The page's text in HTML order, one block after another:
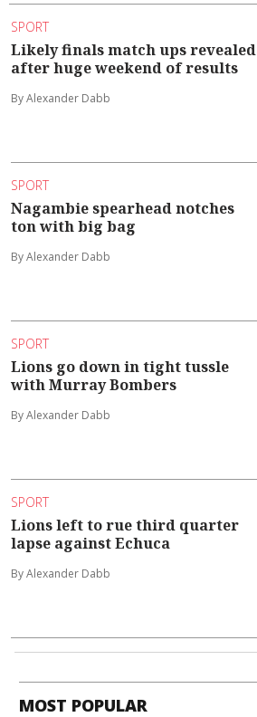
SPORT
Likely finals match ups revealed
after huge weekend of results
By Alexander Dabb
SPORT
Nagambie spearhead notches
ton with big bag
By Alexander Dabb
SPORT
Lions go down in tight tussle
with Murray Bombers
By Alexander Dabb
SPORT
Lions left to rue third quarter
lapse against Echuca
By Alexander Dabb
MOST POPULAR